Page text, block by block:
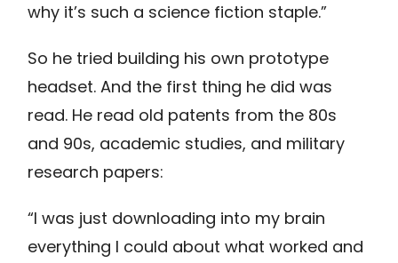
why it’s such a science fiction staple.”
So he tried building his own prototype
headset. And the first thing he did was
read. He read old patents from the 80s
and 90s, academic studies, and military
research papers:
“I was just downloading into my brain
everything I could about what worked and